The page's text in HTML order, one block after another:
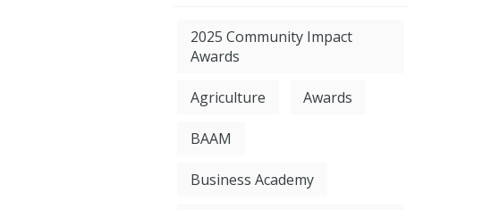
2025 Community Impact
Awards
Agriculture Awards
BAAM
Business Academy